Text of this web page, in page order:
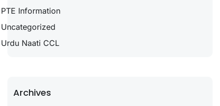
PTE Information
Uncategorized
Urdu Naati CCL
Archives